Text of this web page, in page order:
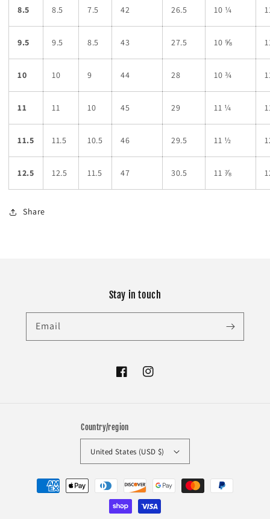
8.5 8.5 7.5 42 26.5 10 ¼
9.5 9.5 8.5 43 27.5 10 ⅝
10 10 9 44 28 10 ¾
11 11 10 45 29 11 ¼
11.5 11.5 10.5 46 29.5 11 ½
12.5 12.5 11.5 47 30.5 11 ⅞
Share
Stay in touch
Email
FacebookInstagram
Country/region
United States (USD $)
Payment
methods